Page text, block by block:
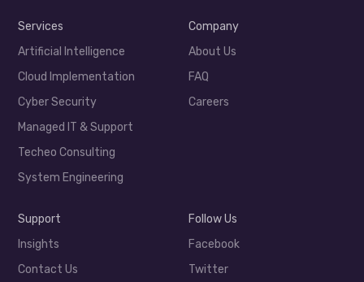
Services
Artificial Intelligence
Cloud Implementation
Cyber Security
Managed IT & Support
Techeo Consulting
System Engineering
Company
About Us
FAQ
Careers
Support
Insights
Contact Us
Follow Us
Facebook
Twitter